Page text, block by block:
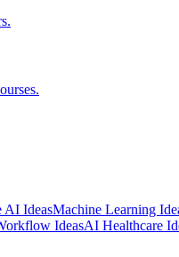
AI IdeasMachine Learning
IdeasAI Healthcare